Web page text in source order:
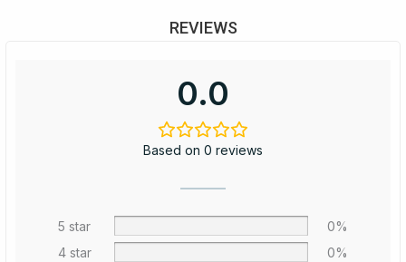
REVIEWS
0.0
Based on 0 reviews
5 star
0%
4 star
0%